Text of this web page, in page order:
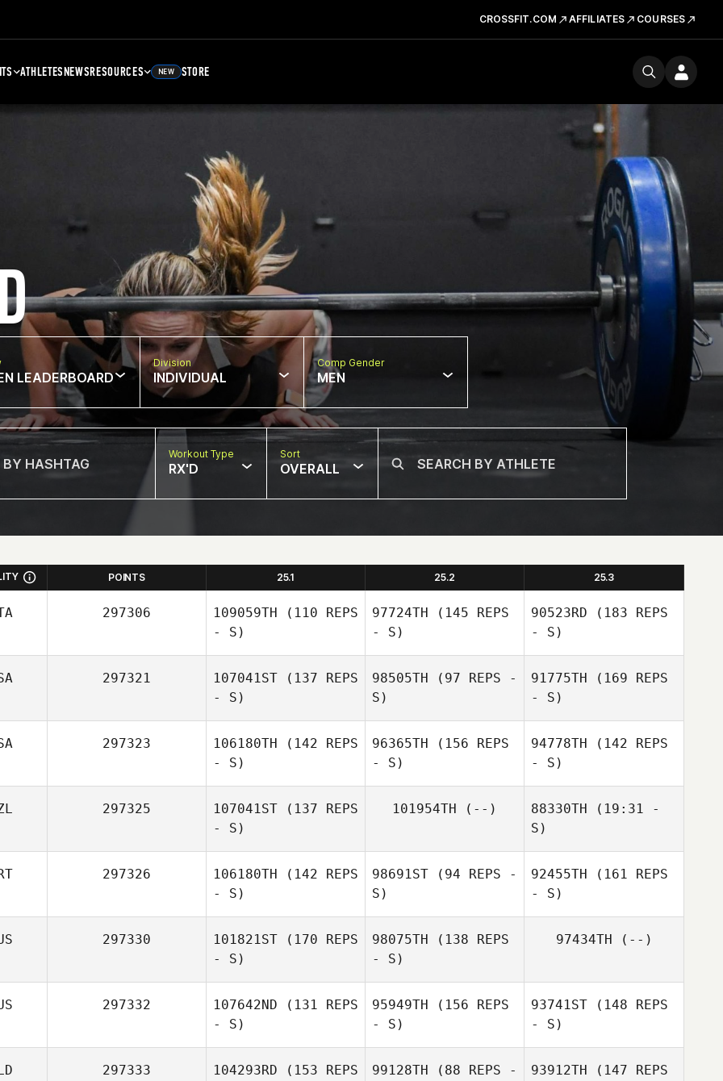
CROSSFIT.COM AFFILIATES COURSES
ATHLETESNEWSRESOURCES NEW STORE
LEADERBOARD
Division
INDIVIDUAL
Comp Gender
MEN
Workout Type
RX'D
Sort
OVERALL
POINTS 25.1 25.2 25.3
297306 109059TH (110 REPS
- S)
97724TH (145 REPS
- S)
90523RD (183 REPS
- S)
297321 107041ST (137 REPS
- S)
98505TH (97 REPS -
S)
Ricardo Morales
91775TH (169 REPS
- S)
297323 106180TH (142 REPS
- S)
96365TH (156 REPS
- S)
94778TH (142 REPS
- S)
297325 107041ST (137 REPS
- S)
101954TH (--) 88330TH (19:31 -
S)
Dale Brown
297326 106180TH (142 REPS
- S)
98691ST (94 REPS -
S)
Pauline
92455TH (161 REPS
- S)
297330 101821ST (170 REPS
- S)
98075TH (138 REPS
- S)
97434TH (--)
297332 107642ND (131 REPS
- S)
95949TH (156 REPS
- S)
93741ST (148 REPS
- S)
297333 104293RD (153 REPS
99128TH (88 REPS -
93912TH (147 REPS